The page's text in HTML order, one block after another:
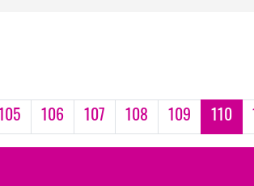
105 106 107 108 109 110